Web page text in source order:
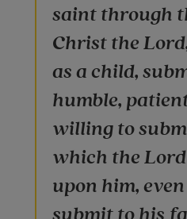
saint through
Christ the
as a child,
humble,
willing to
which the
upon him,